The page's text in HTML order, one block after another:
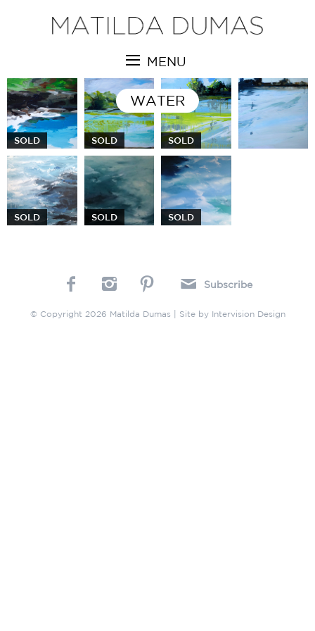
MENU
WATER
SOLD SOLD SOLD
SOLD SOLD SOLD
Subscribe
© Copyright 2026 Matilda Dumas | Site by Intervision Design